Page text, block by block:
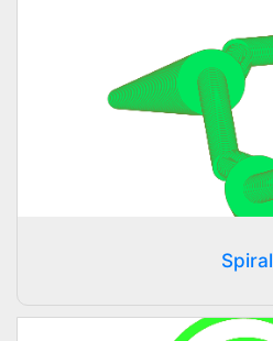
Spiral